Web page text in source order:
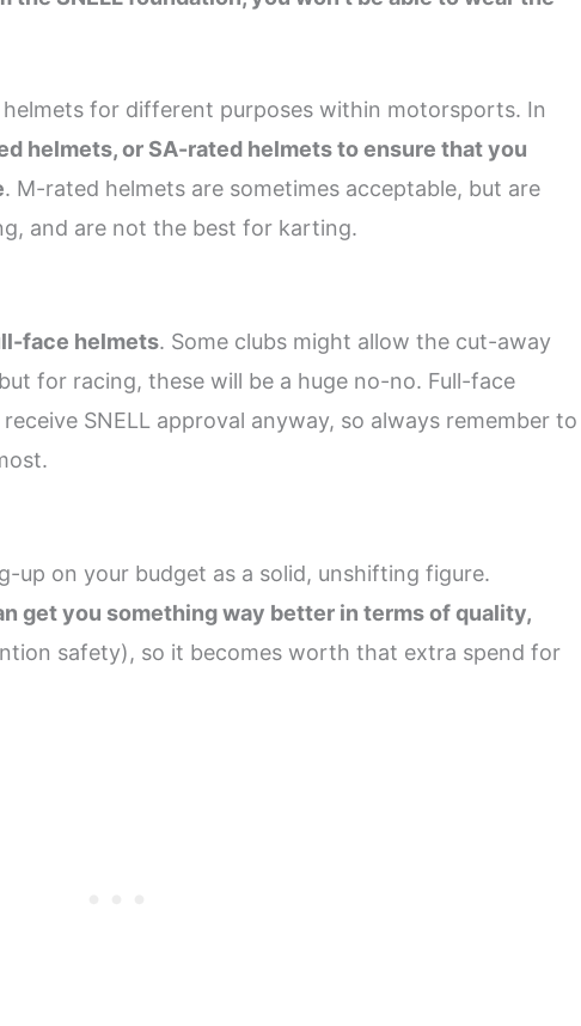
for different purposes within motorsports. In
helmets, or SA-rated helmets to ensure that you
. M-rated helmets are sometimes acceptable, but are
and are not the best for karting.
face helmets. Some clubs might allow the cut-away
for racing, these will be a huge no-no. Full-face
SNELL approval anyway, so always remember to
up on your budget as a solid, unshifting figure.
get you something way better in terms of quality,
safety), so it becomes worth that extra spend for